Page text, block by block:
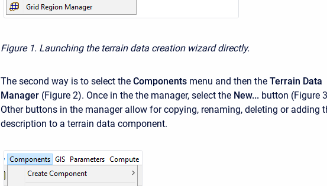
Figure 1. Launching the terrain data creation wizard directly.
The second way is to select the Components menu and then the Terrain Data
Manager (Figure 2). Once in the the manager, select the New... button (Figure
Other buttons in the manager allow for copying, renaming, deleting or adding
description to a terrain data component.